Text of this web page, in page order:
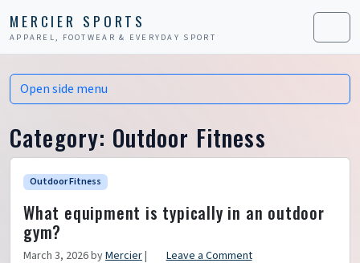
MERCIER SPORTS
APPAREL, FOOTWEAR & EVERYDAY SPORT Menu
Category: Outdoor Fitness
Outdoor Fitness
What equipment is typically in an outdoor
gym?
March 3, 2026byMercier| Leave a Comment
Open side menu